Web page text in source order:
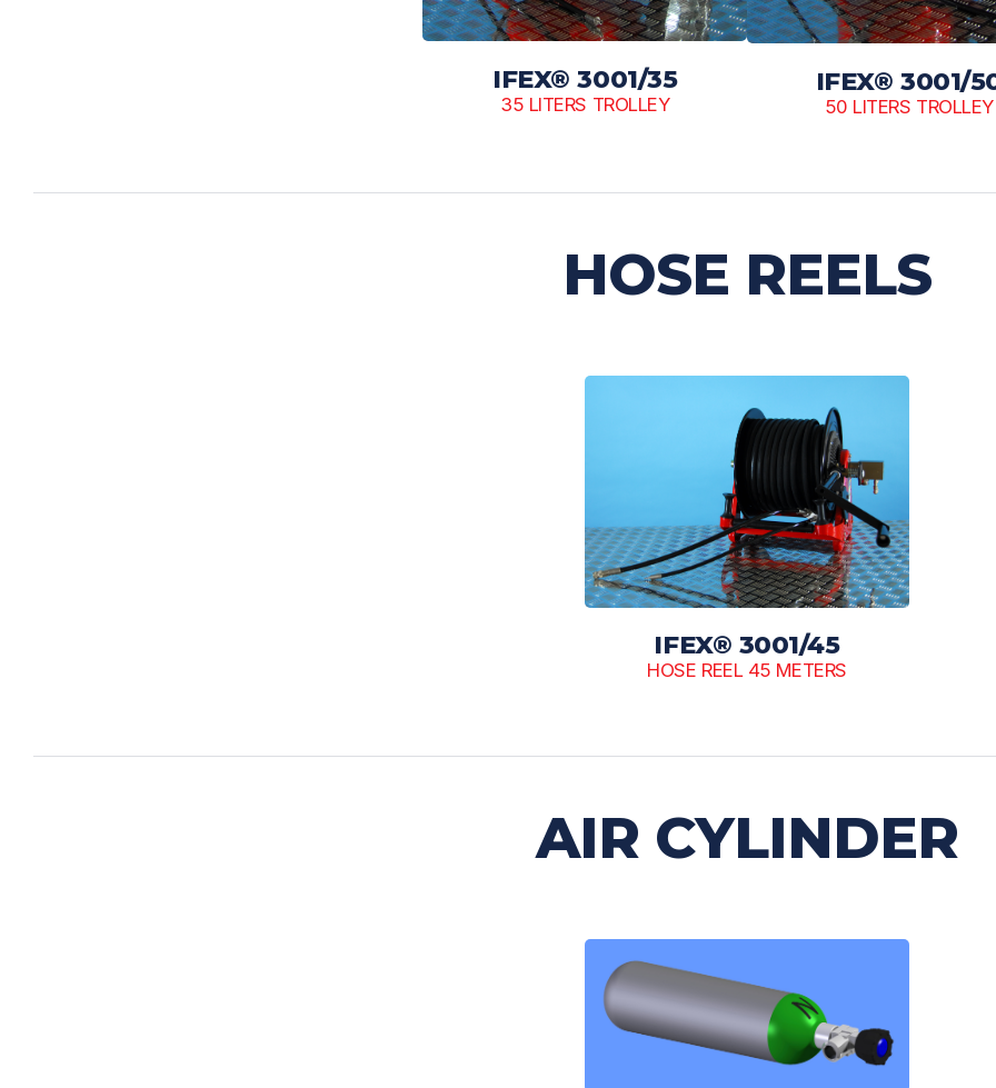
IFEX® 3001/35
35 LITERS TROLLEY
IFEX® 3001/
50 LITERS TROLLEY
HOSE REELS
IFEX® 3001/45
HOSE REEL 45 METERS
AIR CYLINDER